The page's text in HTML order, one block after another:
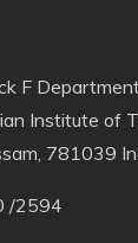
F
Institute of
781039
/2594